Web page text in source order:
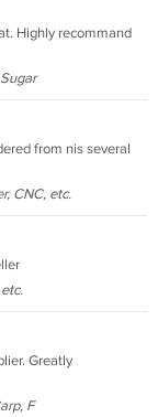
Highly recommand
from nis several
CNC, etc.
Greatly
F